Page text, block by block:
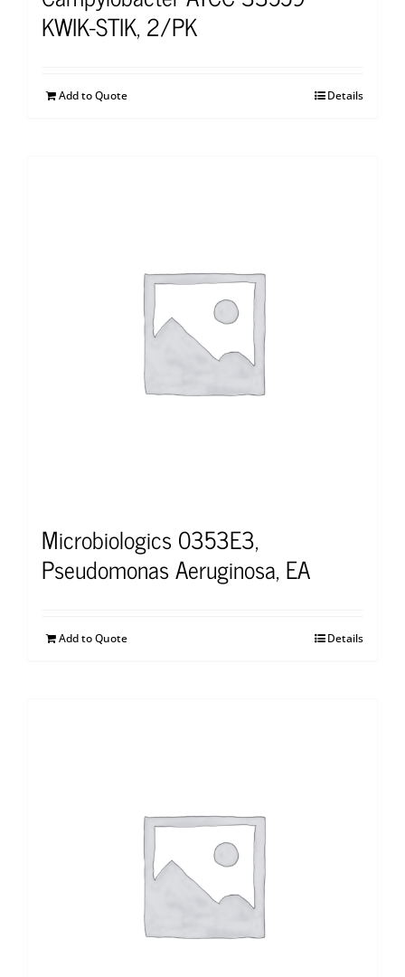
KWIK-STIK, 2/PK
Add to Quote Details
Microbiologics 0353E3,
Pseudomonas Aeruginosa, EA
Add to Quote Details